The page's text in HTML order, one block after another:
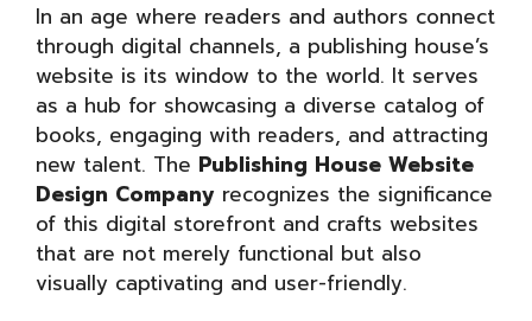
In an age where readers and authors connect
through digital channels, a publishing house’s
website is its window to the world. It serves
as a hub for showcasing a diverse catalog of
books, engaging with readers, and attracting
new talent. The Publishing House Website
Design Company recognizes the significance
of this digital storefront and crafts websites
that are not merely functional but also
visually captivating and user-friendly.